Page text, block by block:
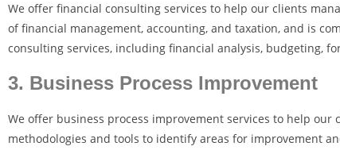
We offer financial consulting services to help our clients
of financial management, accounting, and taxation, and is
consulting services, including financial analysis, budgeting,
3. Business Process Improvement
We offer business process improvement services to help
methodologies and tools to identify areas for improvement